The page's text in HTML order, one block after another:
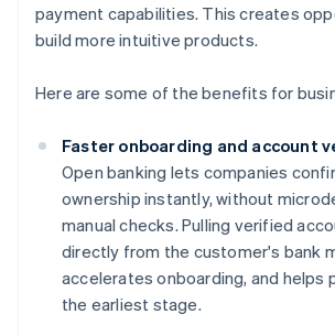
payment capabilities. This creates
build more intuitive products.
Here are some of the benefits for
Faster onboarding and account
Open banking lets companies
ownership instantly, without
manual checks. Pulling verified
directly from the customer's bank
accelerates onboarding, and helps
the earliest stage.